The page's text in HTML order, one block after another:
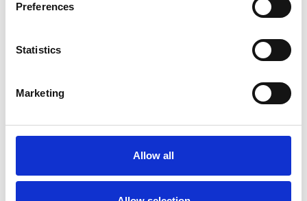
Preferences
Statistics
Marketing
Allow all
ADHD
AUTISM
TYPES OF THERAPIES